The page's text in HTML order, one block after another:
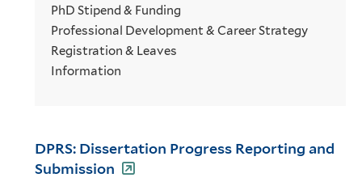
PhD Stipend & Funding
Professional Development & Career Strategy
Registration & Leaves
Information
DPRS: Dissertation Progress Reporting and
Submission